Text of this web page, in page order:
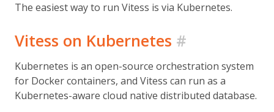
The easiest way to run Vitess is via Kubernetes.
Vitess on Kubernetes #
Kubernetes is an open-source orchestration system
for Docker containers, and Vitess can run as a
Kubernetes-aware cloud native distributed database.